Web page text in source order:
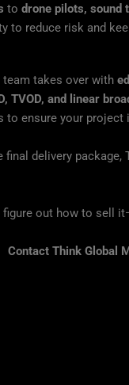
to drone pilots, sound
to reduce risk and
team takes over with
TVOD, and linear
to ensure your
delivery
figure out how to sell
Contact Think Global